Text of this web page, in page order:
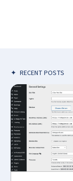
✦ RECENT POSTS